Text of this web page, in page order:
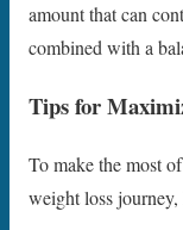
amount that can
combined with a
Tips for
To make the most
weight loss